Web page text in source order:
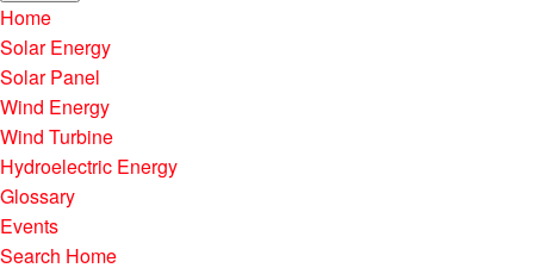
Home
Solar Energy
Solar Panel
Wind Energy
Wind Turbine
Hydroelectric Energy
Glossary
Events
Search Home